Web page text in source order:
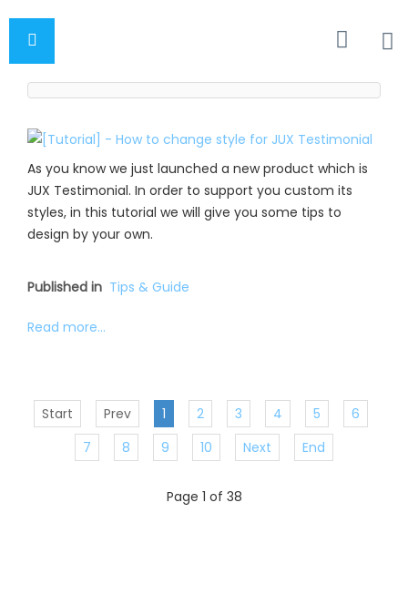
As you know we just launched a new product which is
JUX Testimonial. In order to support you custom its
styles, in this tutorial we will give you some tips to
design by your own.
Published in Tips & Guide
Read more...
Start Prev 1 2 3 4 5
6
7
8 9 10 Next End
Page 1 of 38